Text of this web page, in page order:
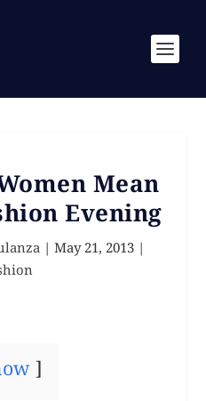
Mean
Evening
| May 21, 2013|